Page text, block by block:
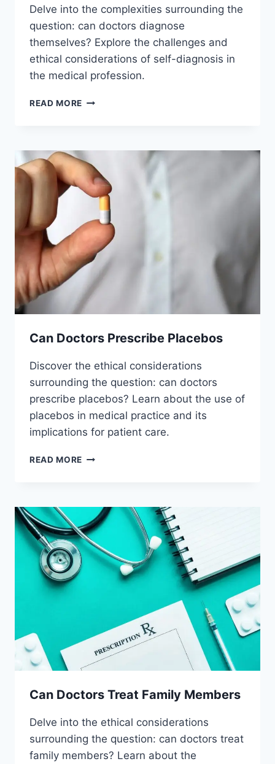
Delve into the complexities surrounding the
question: can doctors diagnose
themselves? Explore the challenges and
ethical considerations of self-diagnosis in
the medical profession.
READ MORE CAN
Can Doctors Prescribe Placebos
Discover the ethical considerations
surrounding the question: can doctors
prescribe placebos? Learn about the use of
placebos in medical practice and its
implications for patient care.
READ MORE CAN
Can Doctors Treat Family Members
Delve into the ethical considerations
surrounding the question: can doctors treat
family members? Learn about the